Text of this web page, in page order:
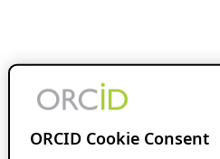
ORCID Cookie Consent